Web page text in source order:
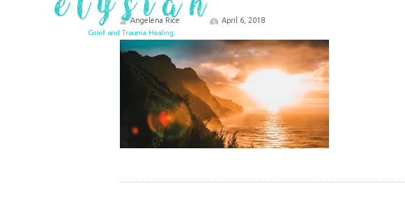
Angelena Rice April 6, 2018